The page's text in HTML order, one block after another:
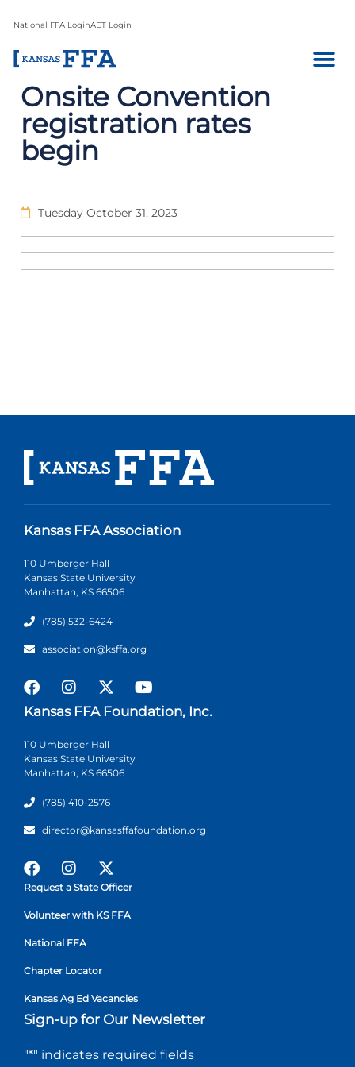
National FFA LoginAET Login
Onsite Convention
registration rates
begin
Tuesday October 31, 2023
Kansas FFA Association
110 Umberger Hall
Kansas State University
Manhattan, KS 66506
(785) 532-6424
association@ksffa.org
Kansas FFA Foundation, Inc.
110 Umberger Hall
Kansas State University
Manhattan, KS 66506
(785) 410-2576
director@kansasffafoundation.org
Request a State Officer
Volunteer with KS FFA
National FFA
Chapter Locator
Kansas Ag Ed Vacancies
Sign-up for Our Newsletter
"*" indicates required fields